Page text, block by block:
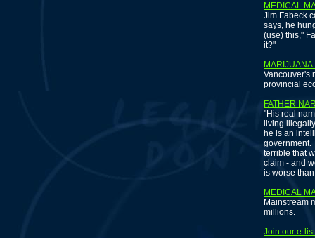
MEDICAL
Jim Fabeck
says, he
(use) this,"
it?"
Vancouver's
provincial
FATHER
"His real
living
he is an
government.
terrible that
claim - and
is worse
MEDICAL
Mainstream
millions.
Join our e-